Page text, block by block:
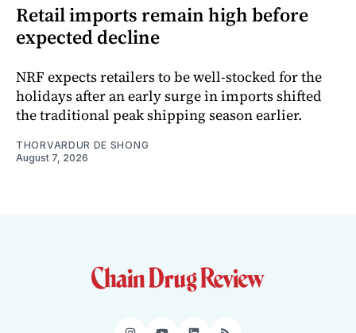
Retail imports remain high before
expected decline
NRF expects retailers to be well-stocked for the
holidays after an early surge in imports shifted
the traditional peak shipping season earlier.
THORVARDUR DE SHONG
August 7, 2026